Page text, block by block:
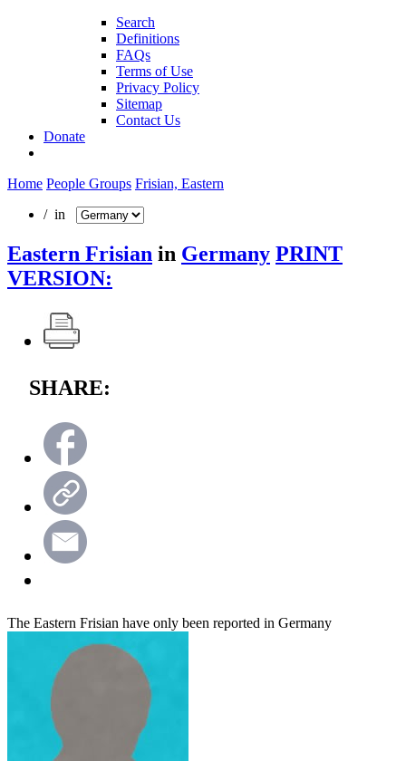
Search
Definitions
FAQs
Terms of Use
Privacy Policy
Sitemap
Contact Us
Donate
Home People Groups Frisian, Eastern
/ in
Eastern Frisian in Germany PRINT
VERSION:
SHARE:
The Eastern Frisian have only been reported in Germany